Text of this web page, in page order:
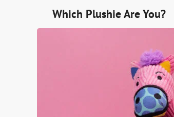
Which Plushie Are You?